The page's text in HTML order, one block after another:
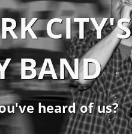
CITY'S
BAND
heard of us?